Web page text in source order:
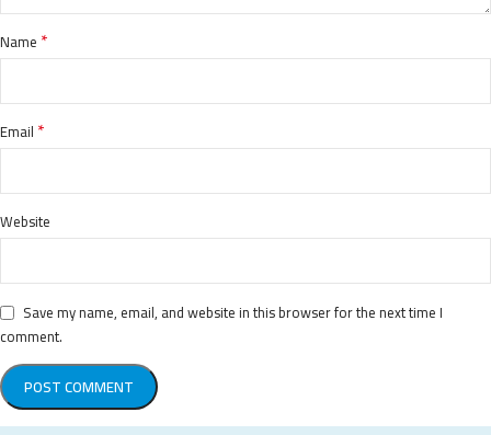
Name *
Email *
Website
Save my name, email, and website in this browser for the next time I
comment.